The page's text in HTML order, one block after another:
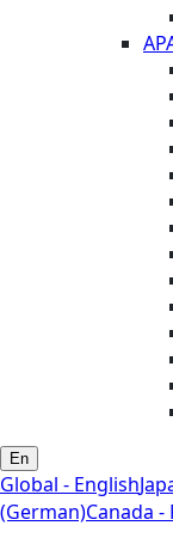
En
Global - English
(German)Canada -